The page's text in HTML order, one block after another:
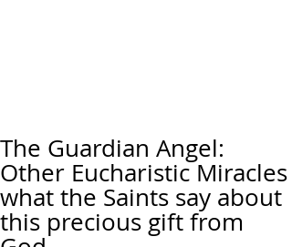
The Guardian Angel:
Other Eucharistic Miracles
what the Saints say about
this precious gift from